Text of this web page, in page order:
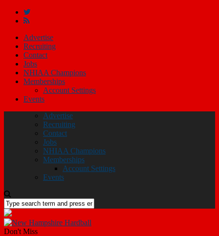
Advertise
Recruiting
Contact
Jobs
NHIAA Champions
Memberships
Account Settings
Events
Advertise
Recruiting
Contact
Jobs
NHIAA Champions
Memberships
Account Settings
Events
Don't Miss